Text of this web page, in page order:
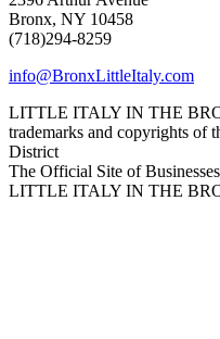
Bronx, NY 10458
(718)294-8259
info@BronxLittleItaly.com
LITTLE ITALY IN THE
trademarks and copyrights of
District
The Official Site of
LITTLE ITALY IN THE